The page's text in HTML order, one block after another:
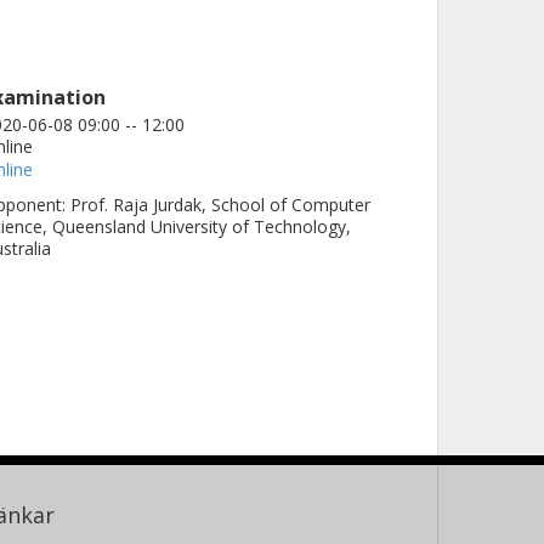
06-08 09:00 -- 12:00
Prof. Raja Jurdak, School of Computer
Queensland University of Technology,